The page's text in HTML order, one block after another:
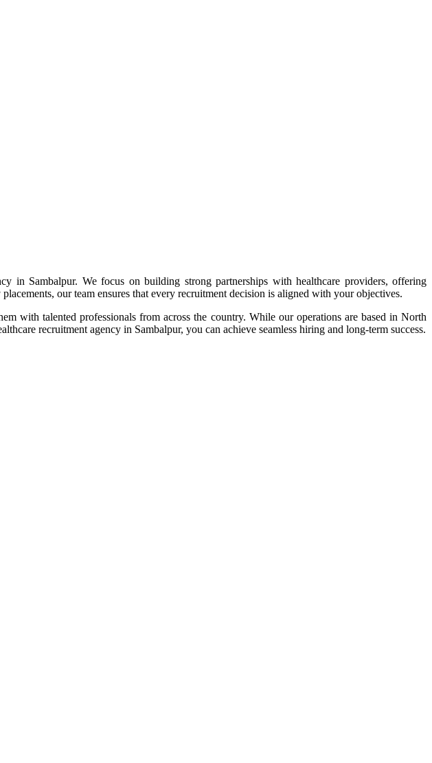
in Sambalpur. We focus on building strong partnerships with healthcare providers, offering
our team ensures that every recruitment decision is aligned with your objectives.
with talented professionals from across the country. While our operations are based in North
recruitment agency in Sambalpur, you can achieve seamless hiring and long-term success.